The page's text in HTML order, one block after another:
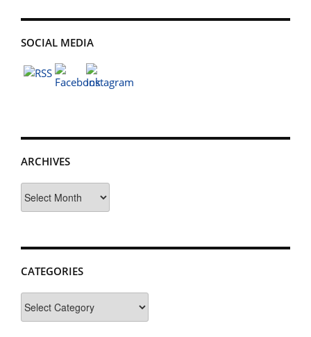
SOCIAL MEDIA
ARCHIVES
CATEGORIES